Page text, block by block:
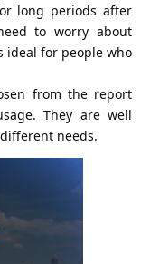
long periods after
to worry about
ideal for people who
from the report
They are well
needs.